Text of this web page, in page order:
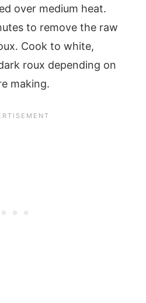
over medium heat.
to remove the raw
Cook to white,
roux depending on
making.